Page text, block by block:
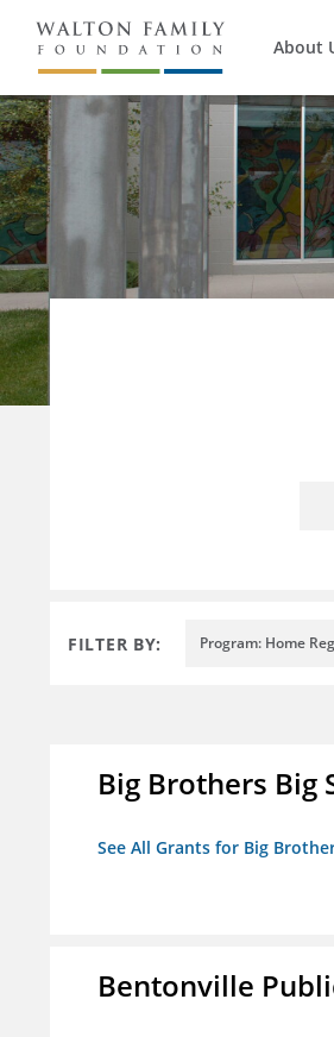
About
FILTER BY: Program: Home
Big Brothers Big
See All Grants for Big
Bentonville